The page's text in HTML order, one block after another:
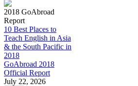
2018 GoAbroad
Report
10 Best Places to
Teach English in Asia
& the South Pacific in
2018
GoAbroad 2018
Official Report
July 22, 2026